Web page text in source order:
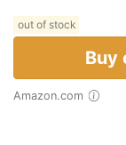
out of stock
Buy
Amazon.com